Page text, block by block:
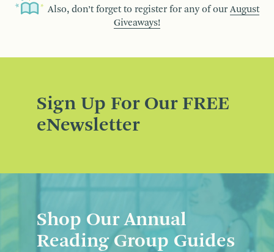
Also, don’t forget to register for any of our August
Giveaways!
Sign Up For Our FREE
eNewsletter
Shop Our Annual
Reading Group Guides